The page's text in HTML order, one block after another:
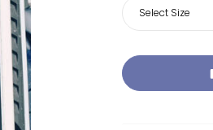
Select Size